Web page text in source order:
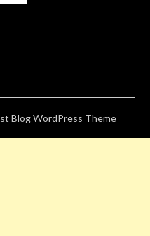
BlogWordPress Theme